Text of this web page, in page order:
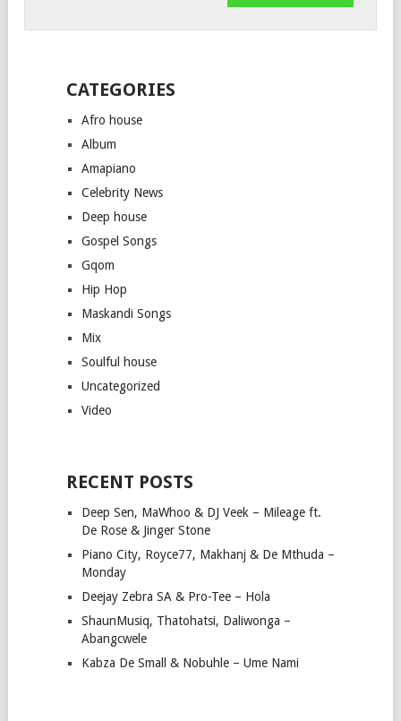
CATEGORIES
Afro house
Album
Amapiano
Celebrity News
Deep house
Gospel Songs
Gqom
Hip Hop
Maskandi Songs
Mix
Soulful house
Uncategorized
Video
RECENT POSTS
Deep Sen, MaWhoo & DJ Veek – Mileage ft.
De Rose & Jinger Stone
Piano City, Royce77, Makhanj & De Mthuda –
Monday
Deejay Zebra SA & Pro-Tee – Hola
ShaunMusiq, Thatohatsi, Daliwonga –
Abangcwele
Kabza De Small & Nobuhle – Ume Nami